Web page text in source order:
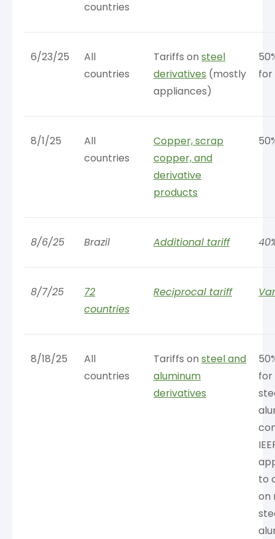
countries
6/23/25
All
countries
Tariffs on steel
derivatives (mostly
appliances)
for
8/1/25
All
countries
Copper, scrap
copper, and
derivative
products
8/6/25 Brazil Additional tariff
8/7/25
72
countries
Reciprocal tariff
8/18/25
All
countries
Tariffs on steel and
aluminum
derivatives
for
to
on